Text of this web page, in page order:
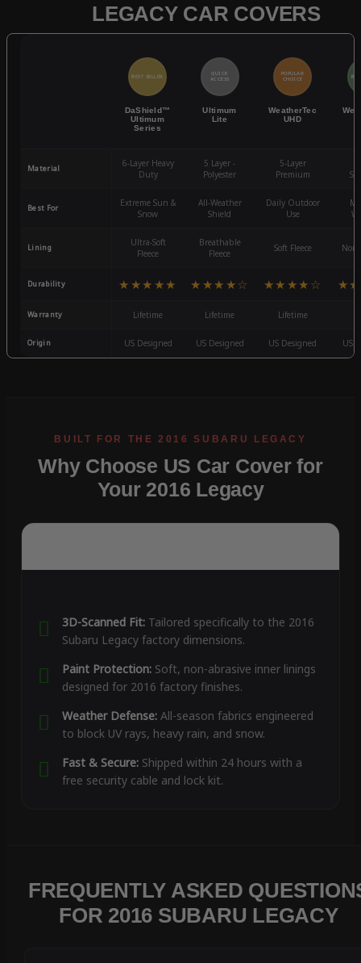
LEGACY CAR COVERS
BEST SELLER
DaShield™
Ultimum
Series
QUICK
ACCESS
Ultimum
Lite
POPULAR
CHOICE
WeatherTec
UHD
Material
6-Layer Heavy
Duty
5 Layer -
Polyester
5-Layer
Premium
Best For
Extreme Sun &
Snow
All-Weather
Shield
Daily Outdoor
Use
Lining
Ultra-Soft
Fleece
Breathable
Fleece
Soft Fleece
Durability ★★★★★ ★★★★☆ ★★★★☆
Warranty Lifetime Lifetime Lifetime
Origin US Designed US Designed US Designed US
Why Choose US Car Cover for
Your 2016 Legacy
3D-Scanned Fit:Tailored specifically to the 2016
Subaru Legacy factory dimensions.
Paint Protection:Soft, non-abrasive inner linings
designed for 2016 factory finishes.
Weather Defense:All-season fabrics engineered
to block UV rays, heavy rain, and snow.
Fast & Secure:Shipped within 24 hours with a
free security cable and lock kit.
FREQUENTLY ASKED
FOR 2016 SUBARU LEGACY